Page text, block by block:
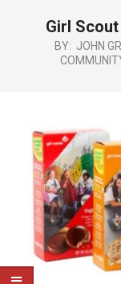
NEWS
NavigationGirl
BY: JOHN